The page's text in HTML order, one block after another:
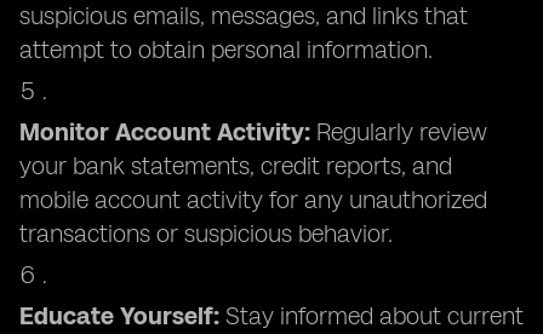
suspicious emails, messages, and links that
attempt to obtain personal information.
Monitor Account Activity: Regularly review
your bank statements, credit reports, and
mobile account activity for any unauthorized
transactions or suspicious behavior.
Educate Yourself: Stay informed about current